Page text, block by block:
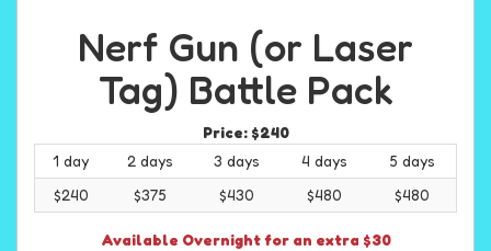
Nerf Gun (or Laser
Tag) Battle Pack
Price: $240
1 day
2 days 3 days 4 days
5 days
$240
$375 $430 $480 $480
Available Overnight for an extra $30